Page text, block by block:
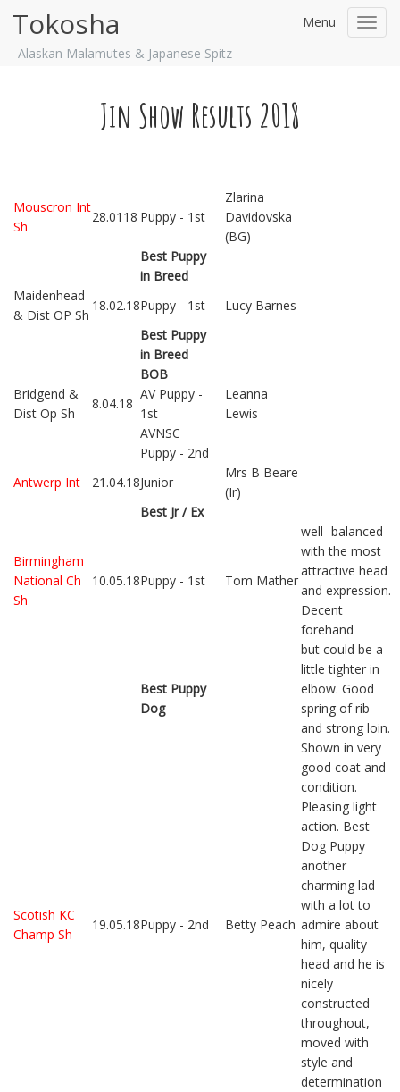
Tokosha
Alaskan Malamutes & Japanese Spitz
Menu
Jin Show Results 2018
Mouscron Int
Sh
28.0118 Puppy - 1st
Zlarina
Davidovska
(BG)
Best Puppy
in Breed
Maidenhead
& Dist OP Sh
18.02.18Puppy - 1st
Lucy Barnes
Best Puppy
in Breed
BOB
Bridgend &
Dist Op Sh
8.04.18
AV Puppy -
1st
Leanna
Lewis
AVNSC
Puppy - 2nd
Antwerp Int
21.04.18Junior
Mrs B Beare
(Ir)
Best Jr / Ex
Birmingham
National Ch
Sh
10.05.18Puppy - 1st Tom Mather
well -balanced
with the most
attractive head
and expression.
Decent
forehand
Best Puppy
Dog
but could be a
little tighter in
elbow. Good
spring of rib
and strong loin.
Shown in very
good coat and
condition.
Pleasing light
action. Best
Dog Puppy
Scotish KC
Champ Sh
19.05.18Puppy - 2nd Betty Peach
another
charming lad
with a lot to
admire about
him, quality
head and he is
nicely
constructed
throughout,
moved with
style and
determination